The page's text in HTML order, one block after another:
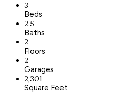
3
Beds
2.5
Baths
2
Floors
2
Garages
2,301
Square Feet